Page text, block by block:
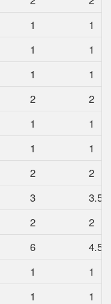
1
1
1
1
1
1
2
2
1
1
1
1
2
2
3
3.5
2
2
6
4.5
1
1
1
1